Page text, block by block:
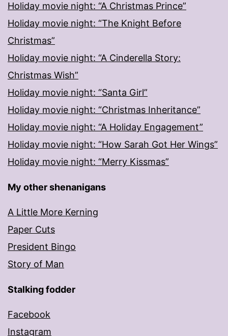
Holiday movie night: “A Christmas Prince”
Holiday movie night: “The Knight Before
Christmas”
Holiday movie night: “A Cinderella Story:
Christmas Wish”
Holiday movie night: “Santa Girl”
Holiday movie night: “Christmas Inheritance”
Holiday movie night: “A Holiday Engagement”
Holiday movie night: “How Sarah Got Her Wings”
Holiday movie night: “Merry Kissmas”
My other shenanigans
A Little More Kerning
Paper Cuts
President Bingo
Story of Man
Stalking fodder
Facebook
Instagram